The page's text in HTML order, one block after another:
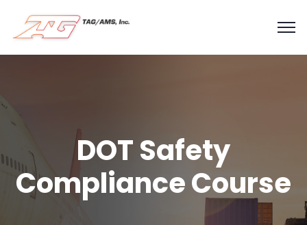
DOT Safety
Compliance Course